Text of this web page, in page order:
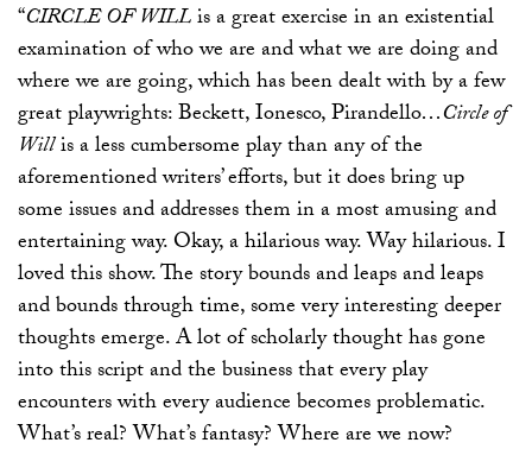
“CIRCLE OF WILLis a great exercise in an existential
examination of who we are and what we are doing and
where we are going, which has been dealt with by a few
great playwrights: Beckett, Ionesco, Pirandello…Circle of
Willis a less cumbersome play than any of the
aforementioned writers’ efforts, but it does bring up
some issues and addresses them in a most amusing and
entertaining way. Okay, a hilarious way. Way hilarious. I
loved this show. The story bounds and leaps and leaps
and bounds through time, some very interesting deeper
thoughts emerge. A lot of scholarly thought has gone
into this script and the business that every play
encounters with every audience becomes problematic.
What’s real? What’s fantasy? Where are we now?